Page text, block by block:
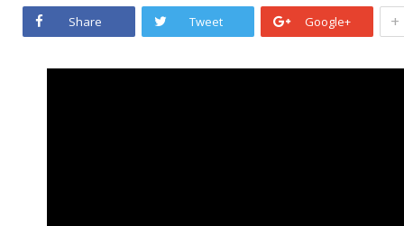
Share Tweet Google+ +